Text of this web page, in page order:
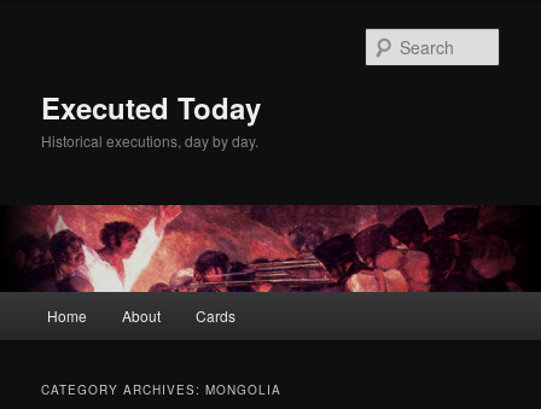
Executed Today
Historical executions, day by day.
Home About Cards
CATEGORY ARCHIVES:MONGOLIA